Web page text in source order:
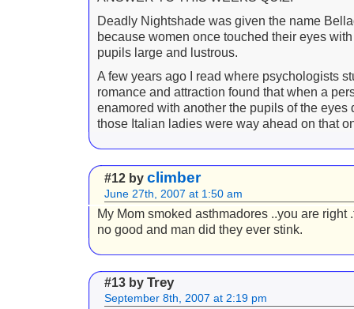
Deadly Nightshade was given the name
because women once touched their eyes
pupils large and lustrous.
A few years ago I read where psychologists
romance and attraction found that when a
enamored with another the pupils of the eyes
those Italian ladies were way ahead on that
#12 by climber
June 27th, 2007 at 1:50 am
My Mom smoked asthmadores ..you are right
no good and man did they ever stink.
#13 by Trey
September 8th, 2007 at 2:19 pm